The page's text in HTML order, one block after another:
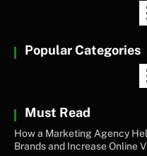
Popular Categories
Must Read
How a Marketing Agency
Brands and Increase Online